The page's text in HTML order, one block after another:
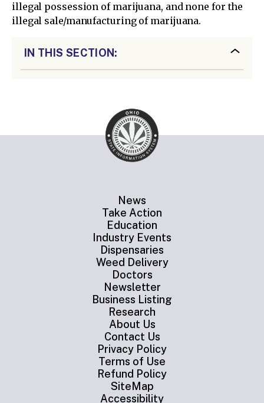
illegal possession of marijuana, and none for the
illegal sale/manufacturing of marijuana.
IN THIS SECTION:
News
Take Action
Education
Industry Events
Dispensaries
Weed Delivery
Doctors
Newsletter
Business Listing
Research
About Us
Contact Us
Privacy Policy
Terms of Use
Refund Policy
SiteMap
Accessibility